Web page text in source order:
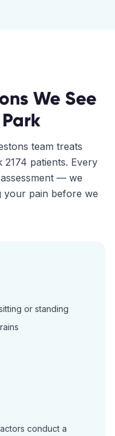
We See
team treats
2174 patients. Every
— we
pain before we
or standing
conduct a